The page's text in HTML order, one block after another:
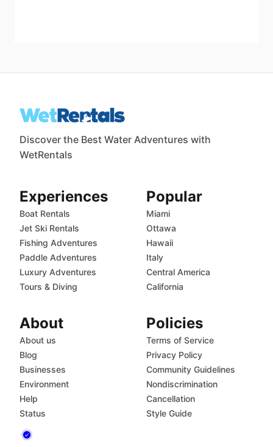
Discover the Best Water Adventures with
WetRentals
Experiences
Boat Rentals
Jet Ski Rentals
Fishing Adventures
Paddle Adventures
Luxury Adventures
Tours & Diving
Popular
Miami
Ottawa
Hawaii
Italy
Central America
California
About
About us
Blog
Businesses
Environment
Help
Status
Policies
Terms of Service
Privacy Policy
Community Guidelines
Nondiscrimination
Cancellation
Style Guide